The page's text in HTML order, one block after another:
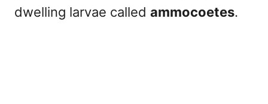
dwelling larvae called ammocoetes.